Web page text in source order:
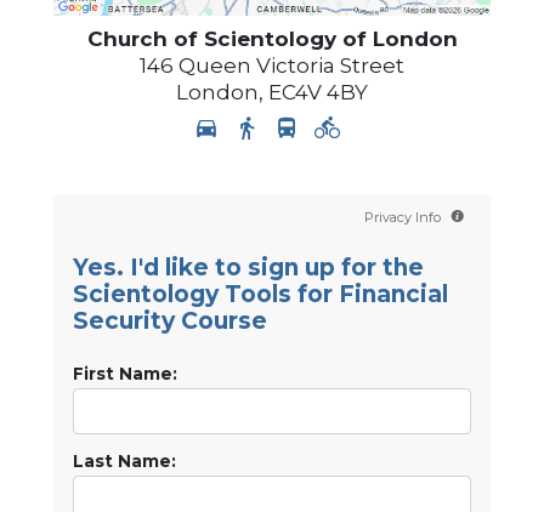
Church of Scientology of London
146 Queen Victoria Street
London, EC4V 4BY
Privacy Info
Yes. I'd like to sign up for the
Scientology Tools for Financial
Security Course
First Name:
Last Name: